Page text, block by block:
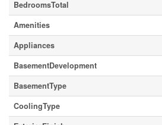
BedroomsTotal
Amenities
Appliances
BasementDevelopment
BasementType
CoolingType